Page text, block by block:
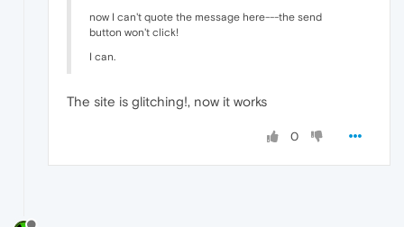
now I can't quote the message here---the send
button won't click!
I can.
The site is glitching!, now it works
0